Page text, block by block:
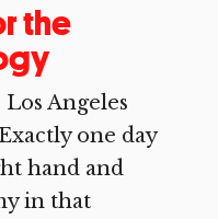
the
Angeles
one day
hand and
in that